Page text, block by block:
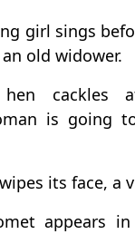
girl sings
old widower.
cackles
is going
its face, a
appears